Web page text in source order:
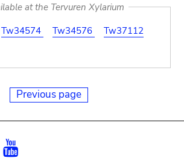
at the Tervuren Xylarium
Tw34574 Tw34576
Tw37112
Previous page
Instagram